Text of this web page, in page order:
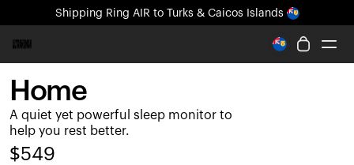
Shipping Ring AIR to Turks & Caicos Islands
All-new Ultrahuman experience. Coming soon.
Shipping Ring AIR to Turks & Caicos Islands
Ring PRO
Ring AIR
Blood Vision
Home
A quiet yet powerful sleep monitor to
help you rest better.
$549